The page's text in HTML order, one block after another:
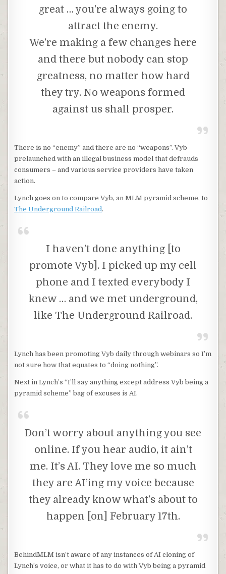
great … you’re always going to
attract the enemy.
We’re making a few changes here
and there but nobody can stop
greatness, no matter how hard
they try. No weapons formed
against us shall prosper.
There is no “enemy” and there are no “weapons”. Vyb
prelaunched with an illegal business model that defrauds
consumers – and various service providers have taken
action.
Lynch goes on to compare Vyb, an MLM pyramid scheme, to
The Underground Railroad.
I haven’t done anything [to
promote Vyb]. I picked up my cell
phone and I texted everybody I
knew … and we met underground,
like The Underground Railroad.
Lynch has been promoting Vyb daily through webinars so I’m
not sure how that equates to “doing nothing”.
Next in Lynch’s “I’ll say anything except address Vyb being a
pyramid scheme” bag of excuses is AI.
Don’t worry about anything you see
online. If you hear audio, it ain’t
me. It’s AI. They love me so much
they are AI’ing my voice because
they already know what’s about to
happen [on] February 17th.
BehindMLM isn’t aware of any instances of AI cloning of
Lynch’s voice, or what it has to do with Vyb being a pyramid